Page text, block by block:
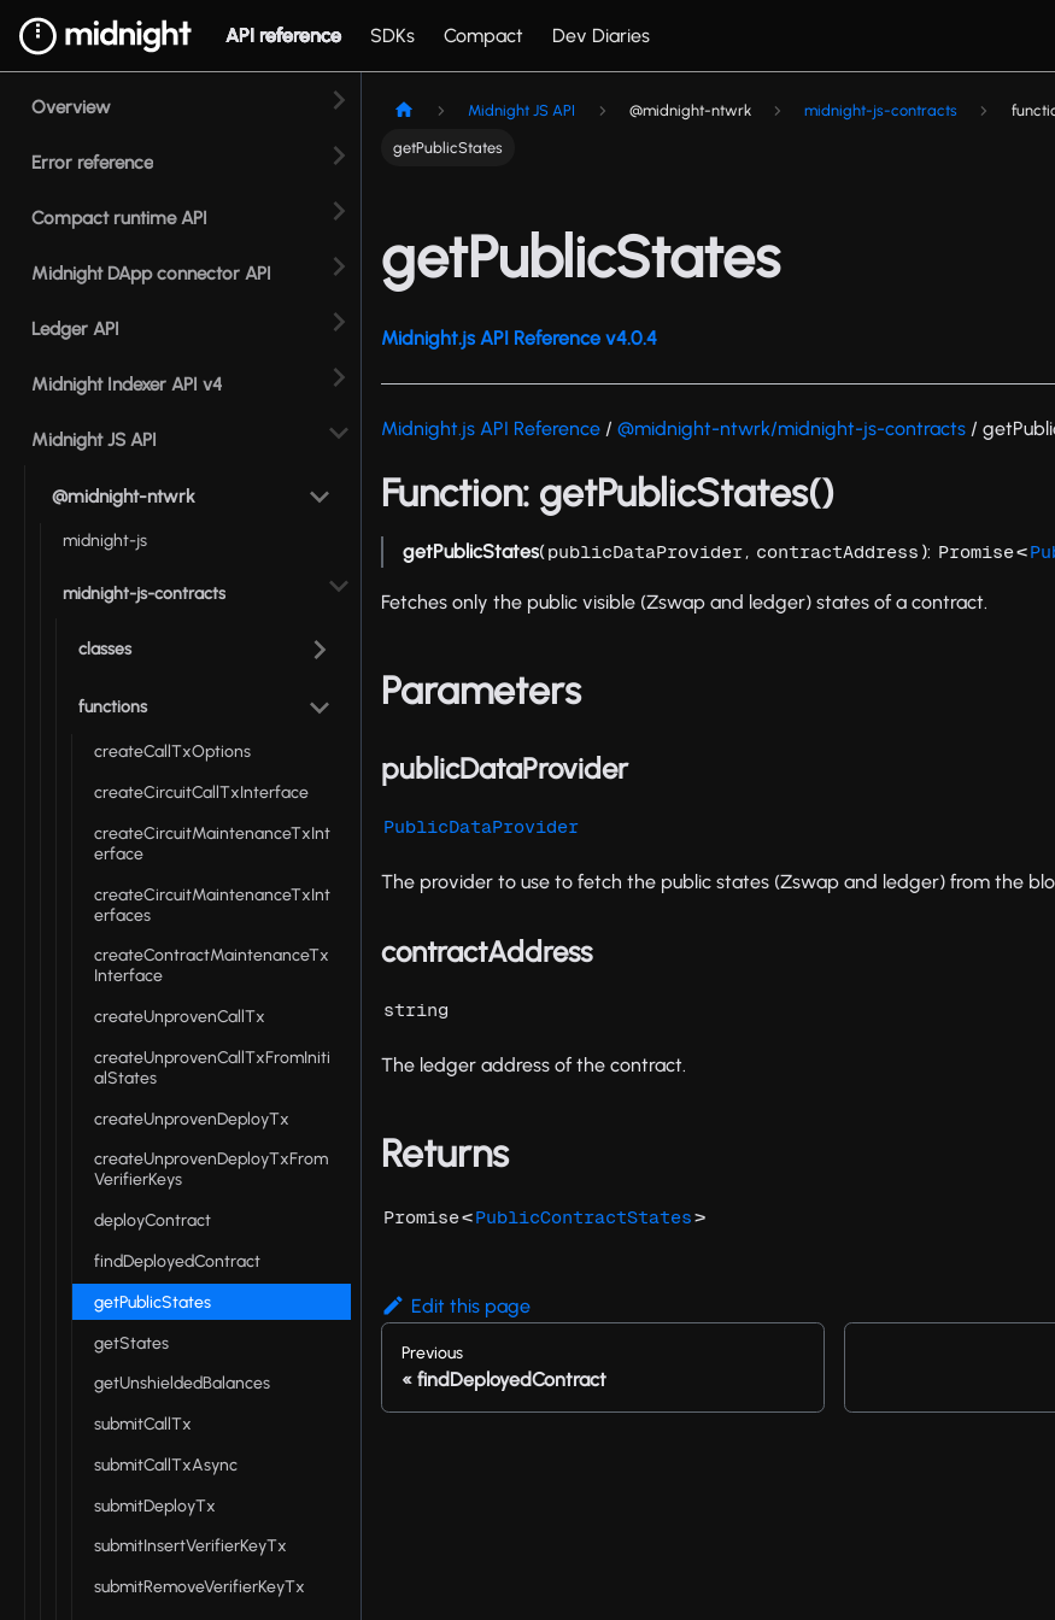
API reference SDKs Compact Dev Diaries
Overview
Error reference
Compact runtime API
Midnight DApp connector API
Ledger API
Midnight Indexer API v4
Midnight JS API
@midnight-ntwrk
midnight-js
midnight-js-contracts
classes
functions
createCallTxOptions
createCircuitCallTxInterface
createCircuitMaintenanceTxInt
erface
createCircuitMaintenanceTxInt
erfaces
createContractMaintenanceTx
Interface
createUnprovenCallTx
createUnprovenCallTxFromIniti
alStates
createUnprovenDeployTx
createUnprovenDeployTxFrom
VerifierKeys
deployContract
findDeployedContract
getPublicStates
getStates
getUnshieldedBalances
submitCallTx
submitCallTxAsync
submitDeployTx
submitInsertVerifierKeyTx
submitRemoveVerifierKeyTx
Midnight JS API @midnight-ntwrk midnight-js-contracts
getPublicStates
getPublicStates
Midnight.js API Reference v4.0.4
Midnight.js API Reference / @midnight-ntwrk/midnight-js-contracts /
Function: getPublicStates()
getPublicStates(publicDataProvider, contractAddress ): Promise<
Fetches only the public visible (Zswap and ledger) states of a contract.
Parameters
publicDataProvider
PublicDataProvider
The provider to use to fetch the public states (Zswap and ledger) from the
contractAddress
string
The ledger address of the contract.
Returns
Promise<PublicContractStates>
Edit this page
Previous
findDeployedContract